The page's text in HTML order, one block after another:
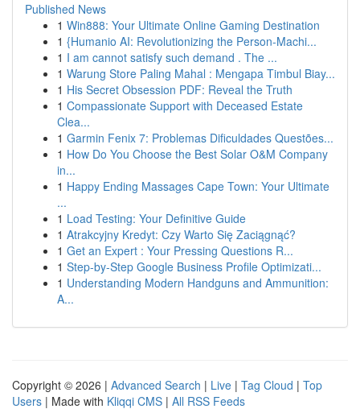
Published News
1 Win888: Your Ultimate Online Gaming Destination
1 {Humanio AI: Revolutionizing the Person-Machi...
1 I am cannot satisfy such demand . The ...
1 Warung Store Paling Mahal : Mengapa Timbul Biay...
1 His Secret Obsession PDF: Reveal the Truth
1 Compassionate Support with Deceased Estate
Clea...
1 Garmin Fenix 7: Problemas Dificuldades Questões...
1 How Do You Choose the Best Solar O&M Company
in...
1 Happy Ending Massages Cape Town: Your Ultimate
...
1 Load Testing: Your Definitive Guide
1 Atrakcyjny Kredyt: Czy Warto Się Zaciągnąć?
1 Get an Expert : Your Pressing Questions R...
1 Step-by-Step Google Business Profile Optimizati...
1 Understanding Modern Handguns and Ammunition:
A...
Copyright © 2026 | Advanced Search | Live | Tag Cloud | Top
Users | Made with Kliqqi CMS | All RSS Feeds